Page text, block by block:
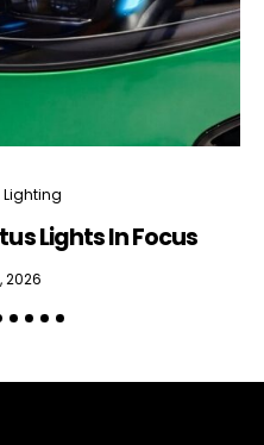
Lighting
Lights In Focus
2026